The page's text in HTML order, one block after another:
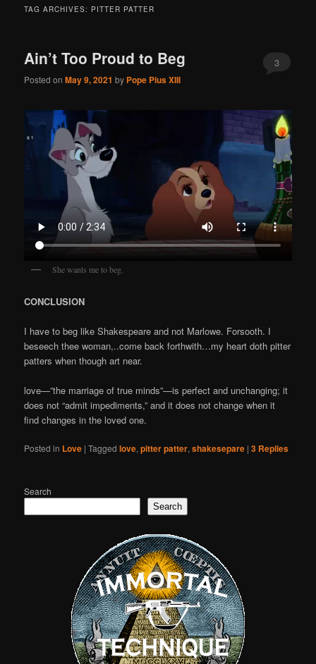
TAG ARCHIVES: PITTER PATTER
Ain’t Too Proud to Beg
Posted onMay 9, 2021 by Pope Pius XIII
3
She wants me to beg.
CONCLUSION
I have to beg like Shakespeare and not Marlowe. Forsooth. I
beseech thee woman,..come back forthwith…my heart doth pitter
patters when though art near.
love—”the marriage of true minds”—is perfect and unchanging; it
does not “admit impediments,” and it does not change when it
find changes in the loved one.
Posted in Love |Tagged love,pitter patter,shakesepare |3 Replies
Search
Search